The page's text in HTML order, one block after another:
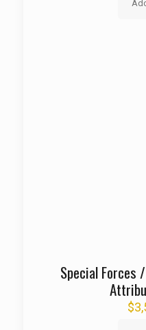
Special Forces
$